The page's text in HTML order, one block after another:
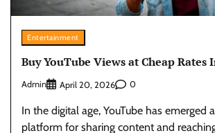
Entertainment
Buy YouTube Views at Cheap Rates
Admin April 20, 2026 0
In the digital age, YouTube has emerged
platform for sharing content and